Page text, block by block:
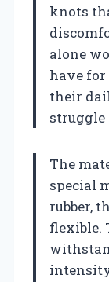
knots
alone
have
their
The
special
rubber,
flexible.